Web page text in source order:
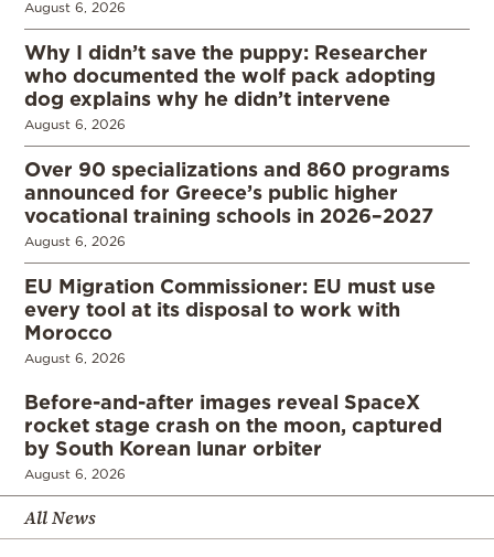
August 6, 2026
Why I didn’t save the puppy: Researcher
who documented the wolf pack adopting
dog explains why he didn’t intervene
August 6, 2026
Over 90 specializations and 860 programs
announced for Greece’s public higher
vocational training schools in 2026–2027
August 6, 2026
EU Migration Commissioner: EU must use
every tool at its disposal to work with
Morocco
August 6, 2026
Before-and-after images reveal SpaceX
rocket stage crash on the moon, captured
by South Korean lunar orbiter
August 6, 2026
All News